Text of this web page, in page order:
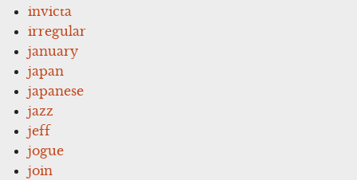
invicta
irregular
january
japan
japanese
jazz
jeff
jogue
join